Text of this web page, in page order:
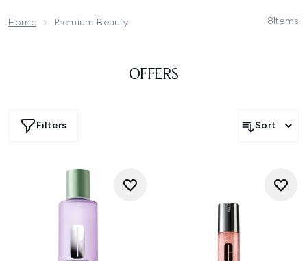
Home Premium Beauty 8Items
OFFERS
Filters Sort